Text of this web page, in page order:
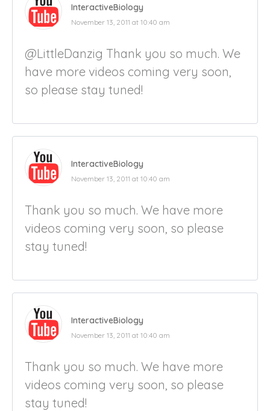
InteractiveBiology
November 13, 2011 at 10:40 am
@LittleDanzig Thank you so much. We
have more videos coming very soon,
so please stay tuned!
InteractiveBiology
November 13, 2011 at 10:40 am
Thank you so much. We have more
videos coming very soon, so please
stay tuned!
InteractiveBiology
November 13, 2011 at 10:40 am
Thank you so much. We have more
videos coming very soon, so please
stay tuned!